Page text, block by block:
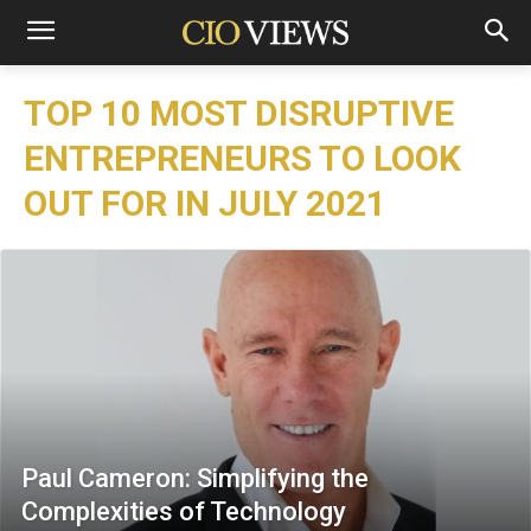
TOP 10 MOST DISRUPTIVE
ENTREPRENEURS TO LOOK
OUT FOR IN JULY 2021
Paul Cameron: Simplifying the
Complexities of Technology